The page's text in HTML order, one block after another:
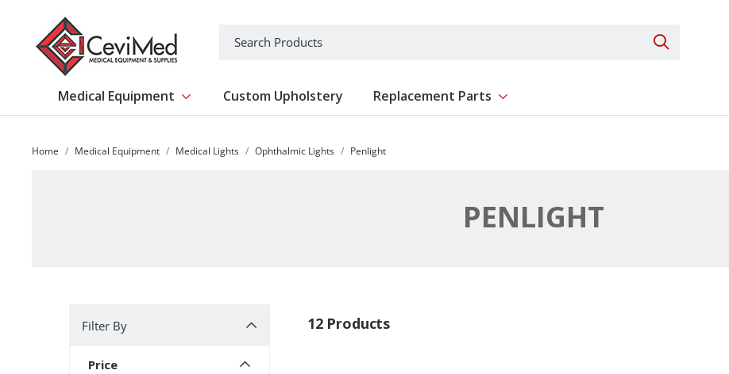
Search
Medical Equipment Show submenu for Medical Equipment
Custom Upholstery Replacement Parts Show submenu for Replacement Parts
Home Medical Equipment Medical Lights Ophthalmic Lights Penlight
PENLIGHT
Filter By
Price
12 Products